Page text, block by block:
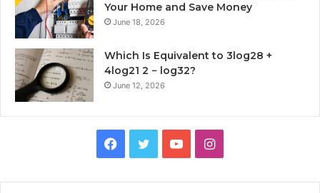
Your Home and Save Money
June 18, 2026
Which Is Equivalent to 3log28 +
4log21 2 − log32?
June 12, 2026
Facebook
TwitterYouTubeInstagram